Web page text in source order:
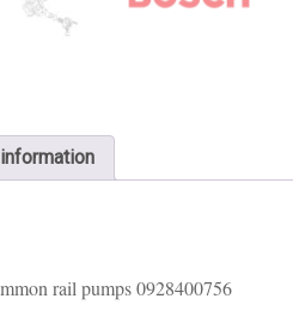
rail pumps 0928400756